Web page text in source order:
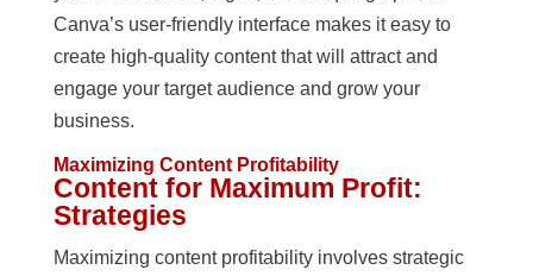
Canva’s user-friendly interface makes it easy to
create high-quality content that will attract and
engage your target audience and grow your
business.
Maximizing Content Profitability
Content for Maximum Profit:
Strategies
Maximizing content profitability involves strategic